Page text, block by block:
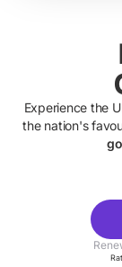
Experience the
the nation's